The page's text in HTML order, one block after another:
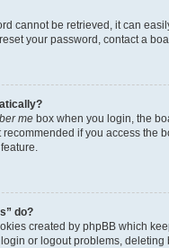
cannot be retrieved, it can
your password, contact a
me box when you login, the
if you access the
do?
created by phpBB which
or logout problems, deleting